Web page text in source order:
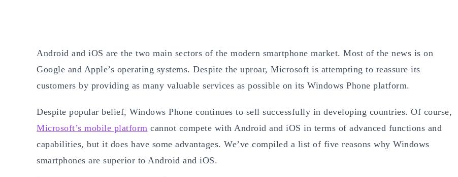
Android and iOS are the two main sectors of the modern smartphone market. Most of the news is on
Google and Apple’s operating systems. Despite the uproar, Microsoft is attempting to reassure its
customers by providing as many valuable services as possible on its Windows Phone platform.
Despite popular belief, Windows Phone continues to sell successfully in developing countries. Of course,
Microsoft’s mobile platform cannot compete with Android and iOS in terms of advanced functions and
capabilities, but it does have some advantages. We’ve compiled a list of five reasons why Windows
smartphones are superior to Android and iOS.